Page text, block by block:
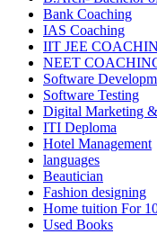
Bank Coaching
IAS Coaching
IIT JEE
NEET
Software
Software Testing
Digital Marketing
ITI Deploma
Hotel Management
languages
Beautician
Fashion designing
Home tuition For
Used Books